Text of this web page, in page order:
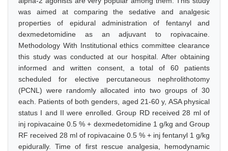
was aimed at comparing the sedative and analgesic
properties of epidural administration of fentanyl and
dexmedetomidine as an adjuvant to ropivacaine.
Methodology With Institutional ethics committee clearance
this study was conducted at our hospital. After obtaining
informed and written consent, a total of 60 patients
scheduled for elective percutaneous nephrolithotomy
(PCNL) were randomly allocated into two groups of 30
each. Patients of both genders, aged 21-60 y, ASA physical
status I and II were enrolled. Group RD received 28 ml of
inj ropivacaine 0.5 % + dexmedetomidine 1 g/kg and Group
RF received 28 ml of ropivacaine 0.5 % + inj fentanyl 1 g/kg
epidurally. Time of first rescue analgesia, hemodynamic